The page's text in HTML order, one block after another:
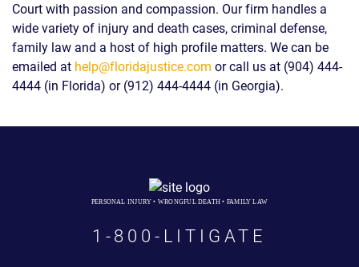
Court with passion and compassion. Our firm handles a
wide variety of injury and death cases, criminal defense,
family law and a host of high profile matters. We can be
emailed at help@floridajustice.com or call us at (904) 444-
4444 (in Florida) or (912) 444-4444 (in Georgia).
PERSONAL INJURY • WRONGFUL DEATH • FAMILY LAW
1-800-LITIGATE